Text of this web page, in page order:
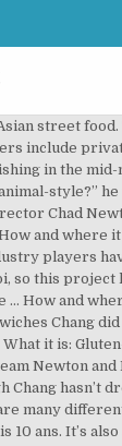
will be affordable (burgers for around $3, burritos for $5 or less, and combo meals for $10 or under). (Photo: Facebook/Óxido), What it is: Traditional fast food that’s all organic and plant-based Why we see potential: Taking cues from higher-end restaurants, the menu at LYFE changes seasonally, a concept we’d love to see more of in the fast-casual sector. In a letter sent to the system on Friday, he also joined a statement from the Business Roundtable condemning President Trump and other politicians for inciting the violence. Website: amysdrivethru.com. Pedigree: At the end of last year, Sweetgreen received a massive new round of investment, securing $18.5 million from investors like New York restaurant titans Danny Meyer and Daniel Boulud, as well as investment firm Revolution Growth. Value proposition: Unlike most fast-food chains, which use a flat-top grill or